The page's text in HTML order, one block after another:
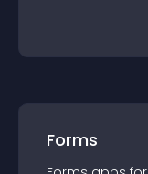
Forms